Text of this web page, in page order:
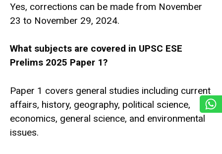
Yes, corrections can be made from November
23 to November 29, 2024.
What subjects are covered in UPSC ESE
Prelims 2025 Paper 1?
Paper 1 covers general studies including current
affairs, history, geography, political science,
economics, general science, and environmental
issues.